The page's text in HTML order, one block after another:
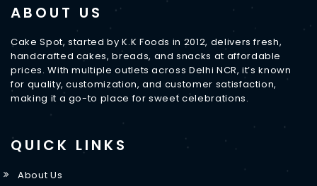
ABOUT US
Cake Spot, started by K.K Foods in 2012, delivers fresh,
handcrafted cakes, breads, and snacks at affordable
prices. With multiple outlets across Delhi NCR, it’s known
for quality, customization, and customer satisfaction,
making it a go-to place for sweet celebrations.
QUICK LINKS
About Us